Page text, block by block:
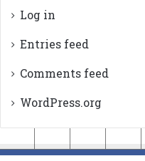
Log in
Entries feed
Comments feed
WordPress.org